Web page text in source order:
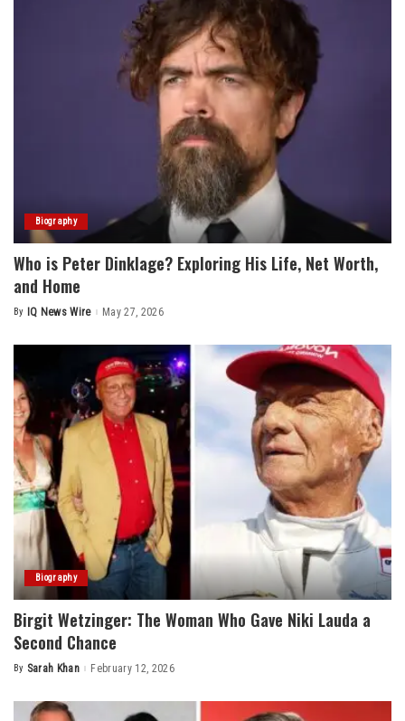
Biography
Who is Peter Dinklage? Exploring His Life, Net Worth,
and Home
Posted
By IQ News Wire May 27, 2026
Biography
Birgit Wetzinger: The Woman Who Gave Niki Lauda a
Second Chance
Posted
By Sarah Khan February 12, 2026